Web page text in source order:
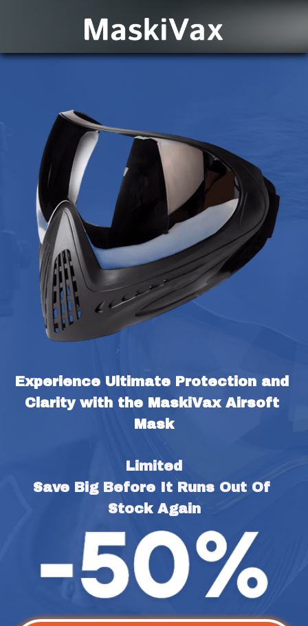
Experience Ultimate Protection and
Clarity with the MaskiVax Airsoft
Mask
Limited
Save Big Before It Runs Out Of
Stock Again